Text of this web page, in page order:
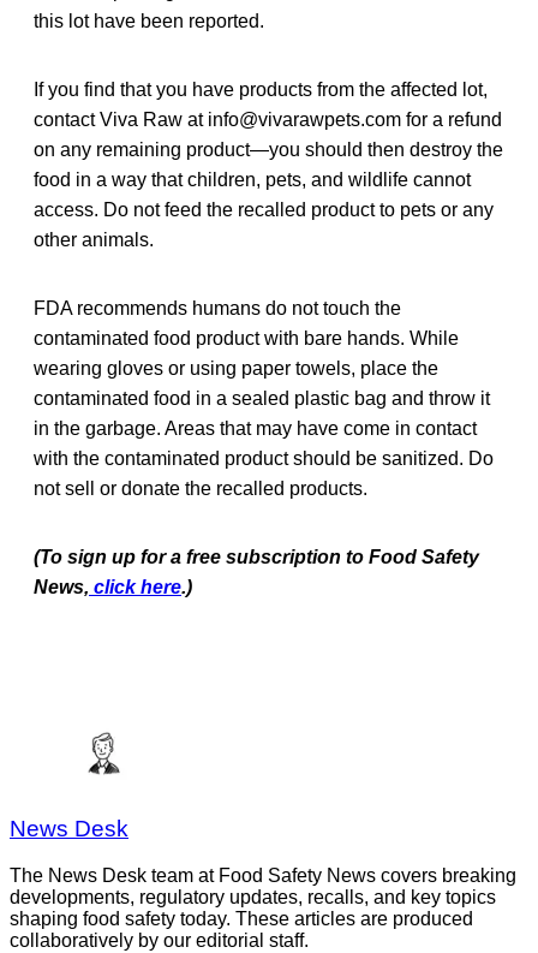
this lot have been reported.
If you find that you have products from the affected lot,
contact Viva Raw at info@vivarawpets.com for a refund
on any remaining product—you should then destroy the
food in a way that children, pets, and wildlife cannot
access. Do not feed the recalled product to pets or any
other animals.
FDA recommends humans do not touch the
contaminated food product with bare hands. While
wearing gloves or using paper towels, place the
contaminated food in a sealed plastic bag and throw it
in the garbage. Areas that may have come in contact
with the contaminated product should be sanitized. Do
not sell or donate the recalled products.
(To sign up for a free subscription to Food Safety
News, click here.)
News Desk
The News Desk team at Food Safety News covers breaking
developments, regulatory updates, recalls, and key topics
shaping food safety today. These articles are produced
collaboratively by our editorial staff.